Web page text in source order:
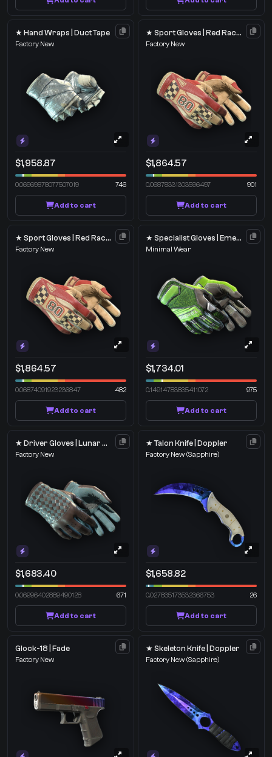
★ Hand Wraps | Duct Tape
Factory New
$1,958.87
0.06969878077507019 746
Add to cart
★ Sport Gloves | Red Racer
Factory New
$1,864.57
0.06878331303596497 901
Add to cart
★ Sport Gloves | Red Racer
Factory New
$1,864.57
0.06874091923236847 482
Add to cart
★ Specialist Gloves | Emerald Web
Minimal Wear
$1,734.01
0.14914783835411072 975
Add to cart
★ Driver Gloves | Lunar Weave
Factory New
$1,683.40
0.06996402889490128 671
Add to cart
★ Talon Knife | Doppler
Factory New (Sapphire)
$1,658.82
0.027835173532366753 26
Add to cart
Glock-18 | Fade
Factory New
★ Skeleton Knife | Doppler
Factory New (Sapphire)